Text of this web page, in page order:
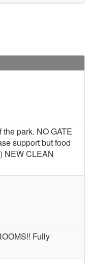
park. NO GATE
support but food
NEW CLEAN
Fully